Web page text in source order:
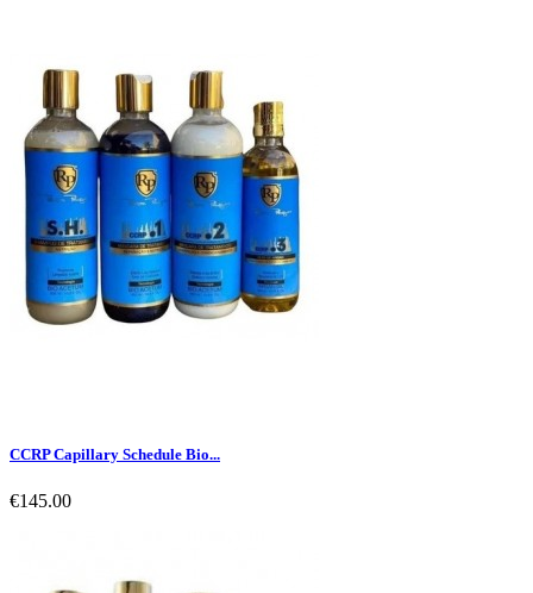
CCRP Capillary Schedule Bio...
€145.00